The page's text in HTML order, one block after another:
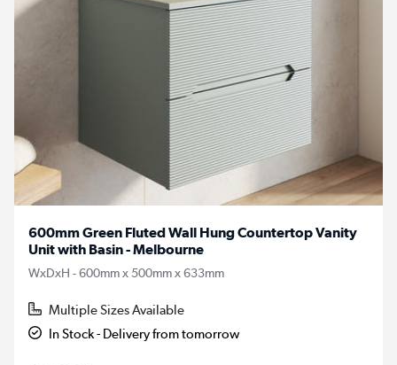
600mm Green Fluted Wall Hung Countertop Vanity
Unit with Basin - Melbourne
WxDxH - 600mm x 500mm x 633mm
Multiple Sizes Available
In Stock - Delivery from tomorrow